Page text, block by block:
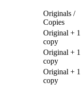
Originals /
Copies
Original + 1
copy
Original + 1
copy
Original + 1
copy